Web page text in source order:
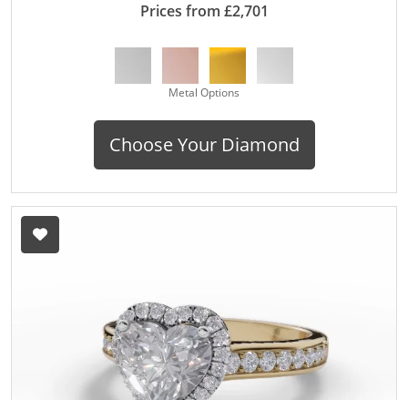
Prices from £2,701
Metal Options
Choose Your Diamond